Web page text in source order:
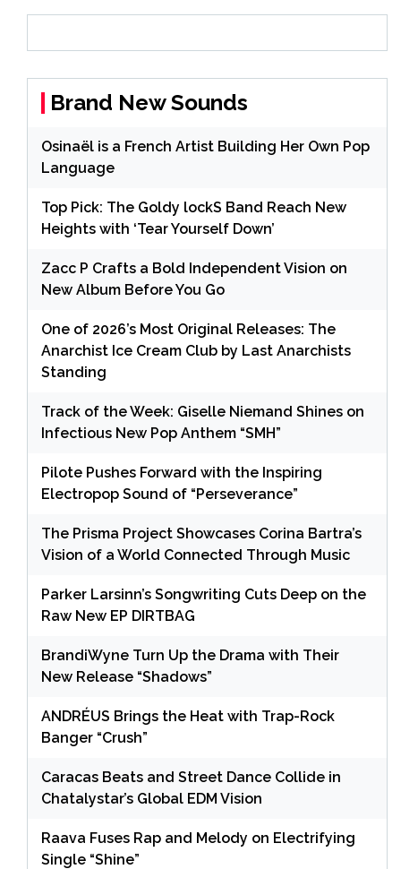
Brand New Sounds
Osinaël is a French Artist Building Her Own Pop
Language
Top Pick: The Goldy lockS Band Reach New
Heights with ‘Tear Yourself Down’
Zacc P Crafts a Bold Independent Vision on
New Album Before You Go
One of 2026’s Most Original Releases: The
Anarchist Ice Cream Club by Last Anarchists
Standing
Track of the Week: Giselle Niemand Shines on
Infectious New Pop Anthem “SMH”
Pilote Pushes Forward with the Inspiring
Electropop Sound of “Perseverance”
The Prisma Project Showcases Corina Bartra’s
Vision of a World Connected Through Music
Parker Larsinn’s Songwriting Cuts Deep on the
Raw New EP DIRTBAG
BrandiWyne Turn Up the Drama with Their
New Release “Shadows”
ANDRÉUS Brings the Heat with Trap-Rock
Banger “Crush”
Caracas Beats and Street Dance Collide in
Chatalystar’s Global EDM Vision
Raava Fuses Rap and Melody on Electrifying
Single “Shine”